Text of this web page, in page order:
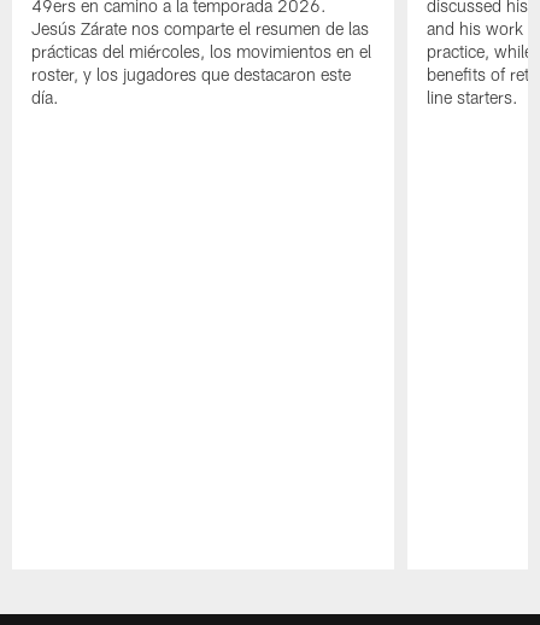
49ers en camino a la temporada 2026.
Jesús Zárate nos comparte el resumen de las
prácticas del miércoles, los movimientos en el
roster, y los jugadores que destacaron este
día.
discussed his
and his work
practice, while
benefits of
line starters.